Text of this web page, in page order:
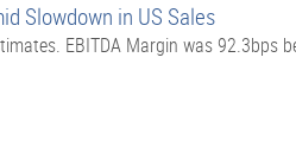
Slowdown in US Sales
EBITDA Margin was 92.3bps